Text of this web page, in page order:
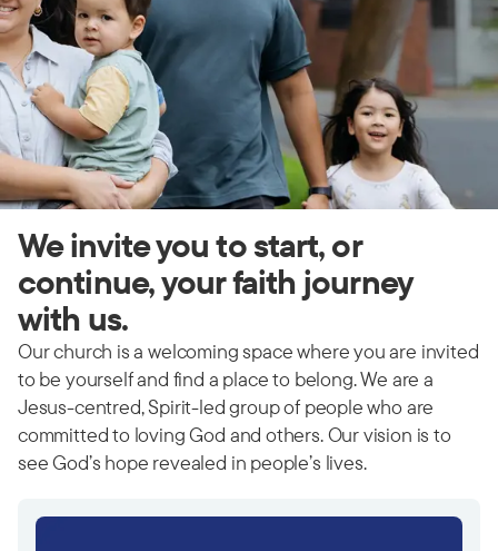
We invite you to start, or
continue, your faith journey
with us.
Our church is a welcoming space where you are invited
to be yourself and find a place to belong. We are a
Jesus-centred, Spirit-led group of people who are
committed to loving God and others. Our vision is to
see God’s hope revealed in people’s lives.